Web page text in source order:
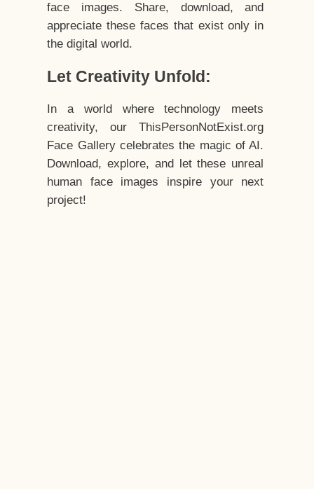
face images. Share, download, and
appreciate these faces that exist only in
the digital world.
Let Creativity Unfold:
In a world where technology meets
creativity, our ThisPersonNotExist.org
Face Gallery celebrates the magic of AI.
Download, explore, and let these unreal
human face images inspire your next
project!